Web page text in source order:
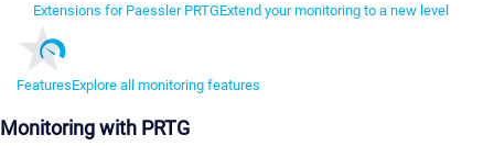
Extensions for Paessler PRTGExtend your monitoring to a new level
FeaturesExplore all monitoring features
Monitoring with PRTG